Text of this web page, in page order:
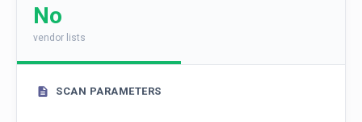
No
vendor lists
SCAN PARAMETERS